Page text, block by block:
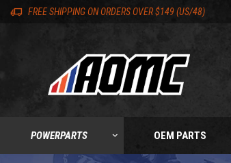
Skip to content
Skip to product list
Skip to navigation bar
Skip to search
Go to shopping cart page
Skip to footer
FREE SHIPPING ON ORDERS OVER $149 (US/48)
POWERPARTS OEM PARTS
Skip 'Equip your ride' section
Back to top
Back to top